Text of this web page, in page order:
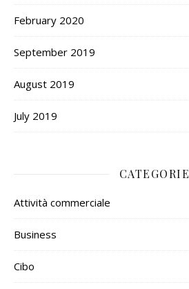
February 2020
September 2019
August 2019
July 2019
CATEGORIE
Attività commerciale
Business
Cibo